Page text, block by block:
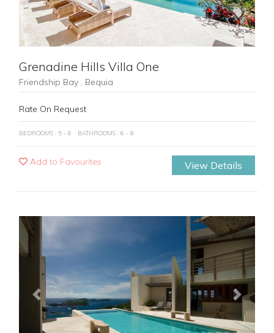
Grenadine Hills Villa One
Friendship Bay , Bequia
Rate On Request
BEDROOMS : 5 - 6 BATHROOMS : 6 - 8
Add to Favourites View Details
Previous Next